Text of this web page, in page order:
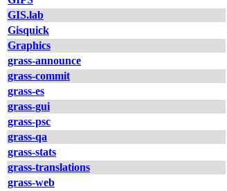
GIS.lab
Gisquick
Graphics
grass-announce
grass-commit
grass-es
grass-gui
grass-psc
grass-qa
grass-stats
grass-translations
grass-web